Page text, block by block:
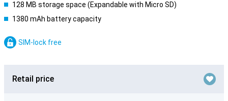
128 MB storage space (Expandable with Micro SD)
1380 mAh battery capacity
SIM-lock free
Retail price